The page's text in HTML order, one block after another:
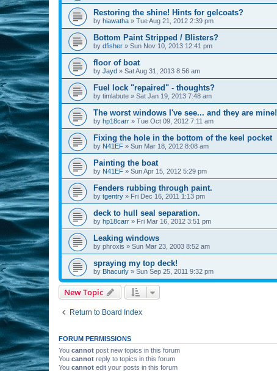
Restoring the shine! Hints for gelcoats?
by hiawatha » Tue Aug 21, 2012 2:39 pm
Bottom Paint Stripped / Blisters?
by dfisher » Sun Nov 10, 2013 12:41 pm
floor of boat
by Jayd » Sat Aug 31, 2013 8:56 am
Fuel lock "repaired" - thoughts?
by timlabute » Sat Jan 19, 2013 7:48 am
The worst windows I've see... and they are mine!
by hp18carr » Tue Oct 09, 2012 7:11 am
Fixing the hole in the bottom of the keel pocket
by N41EF » Sun Mar 18, 2012 8:08 am
Painting the boat
by N41EF » Sun Apr 15, 2012 5:29 pm
Fenders rubbing through paint.
by tgentry » Fri Dec 16, 2011 1:13 pm
deck to hull seal separation.
by hp18carr » Fri Mar 16, 2012 3:51 pm
Leaking windows
by phroxis » Sun Mar 23, 2003 8:52 am
spraying my top deck!
by Bhacurly » Sun Sep 25, 2011 9:32 pm
New Topic
Return to Board Index
FORUM PERMISSIONS
You cannot post new topics in this forum
You cannot reply to topics in this forum
You cannot edit your posts in this forum